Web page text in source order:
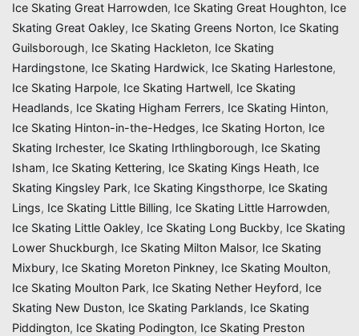
Ice Skating Great Harrowden, Ice Skating Great Houghton, Ice
Skating Great Oakley, Ice Skating Greens Norton, Ice Skating
Guilsborough, Ice Skating Hackleton, Ice Skating
Hardingstone, Ice Skating Hardwick, Ice Skating Harlestone,
Ice Skating Harpole, Ice Skating Hartwell, Ice Skating
Headlands, Ice Skating Higham Ferrers, Ice Skating Hinton,
Ice Skating Hinton-in-the-Hedges, Ice Skating Horton, Ice
Skating Irchester, Ice Skating Irthlingborough, Ice Skating
Isham, Ice Skating Kettering, Ice Skating Kings Heath, Ice
Skating Kingsley Park, Ice Skating Kingsthorpe, Ice Skating
Lings, Ice Skating Little Billing, Ice Skating Little Harrowden,
Ice Skating Little Oakley, Ice Skating Long Buckby, Ice Skating
Lower Shuckburgh, Ice Skating Milton Malsor, Ice Skating
Mixbury, Ice Skating Moreton Pinkney, Ice Skating Moulton,
Ice Skating Moulton Park, Ice Skating Nether Heyford, Ice
Skating New Duston, Ice Skating Parklands, Ice Skating
Piddington, Ice Skating Podington, Ice Skating Preston